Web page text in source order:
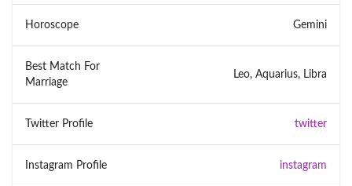
Horoscope Gemini
Best Match For
Marriage
Leo, Aquarius, Libra
Twitter Profile twitter
Instagram Profile instagram